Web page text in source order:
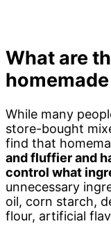
What are
While many
store-bought
find that
and fluffier and
control what
unnecessary
oil, corn starch,
flour, artificial